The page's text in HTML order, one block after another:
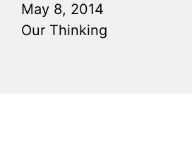
May 8, 2014
Our Thinking